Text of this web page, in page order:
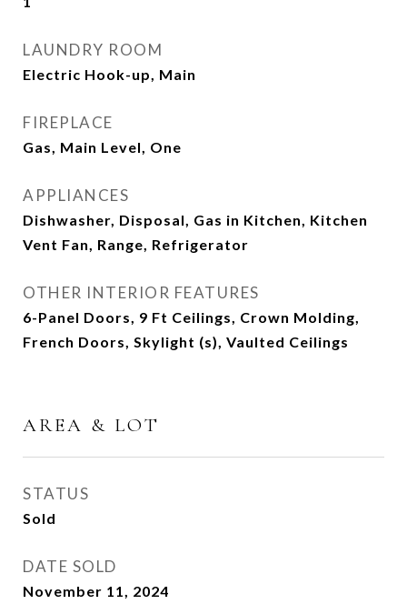
LAUNDRY ROOM
Electric Hook-up, Main
FIREPLACE
Gas, Main Level, One
APPLIANCES
Dishwasher, Disposal, Gas in Kitchen, Kitchen
Vent Fan, Range, Refrigerator
OTHER INTERIOR FEATURES
6-Panel Doors, 9 Ft Ceilings, Crown Molding,
French Doors, Skylight (s), Vaulted Ceilings
AREA & LOT
STATUS
Sold
DATE SOLD
November 11, 2024